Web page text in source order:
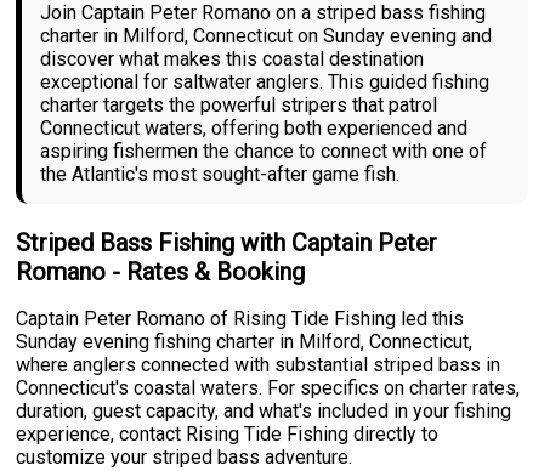
Join Captain Peter Romano on a striped bass fishing
charter in Milford, Connecticut on Sunday evening and
discover what makes this coastal destination
exceptional for saltwater anglers. This guided fishing
charter targets the powerful stripers that patrol
Connecticut waters, offering both experienced and
aspiring fishermen the chance to connect with one of
the Atlantic's most sought-after game fish.
Striped Bass Fishing with Captain Peter
Romano - Rates & Booking
Captain Peter Romano of Rising Tide Fishing led this
Sunday evening fishing charter in Milford, Connecticut,
where anglers connected with substantial striped bass in
Connecticut's coastal waters. For specifics on charter rates,
duration, guest capacity, and what's included in your fishing
experience, contact Rising Tide Fishing directly to
customize your striped bass adventure.